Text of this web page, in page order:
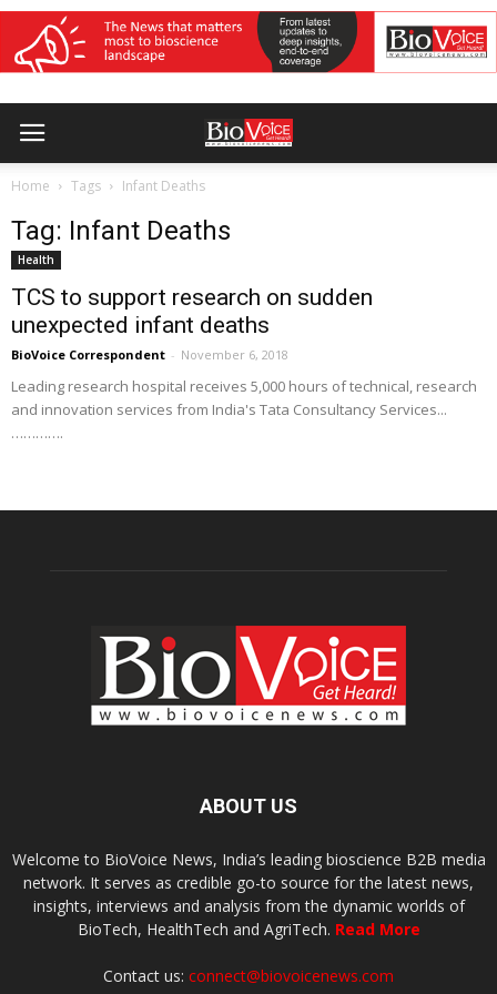
Home Tags Infant Deaths
Tag: Infant Deaths
Health
TCS to support research on sudden
unexpected infant deaths
BioVoice Correspondent - November 6, 2018
Leading research hospital receives 5,000 hours of technical, research
and innovation services from India's Tata Consultancy Services...
………….
ABOUT US
Welcome to BioVoice News, India’s leading bioscience B2B media
network. It serves as credible go-to source for the latest news,
insights, interviews and analysis from the dynamic worlds of
BioTech, HealthTech and AgriTech. Read More
Contact us: connect@biovoicenews.com